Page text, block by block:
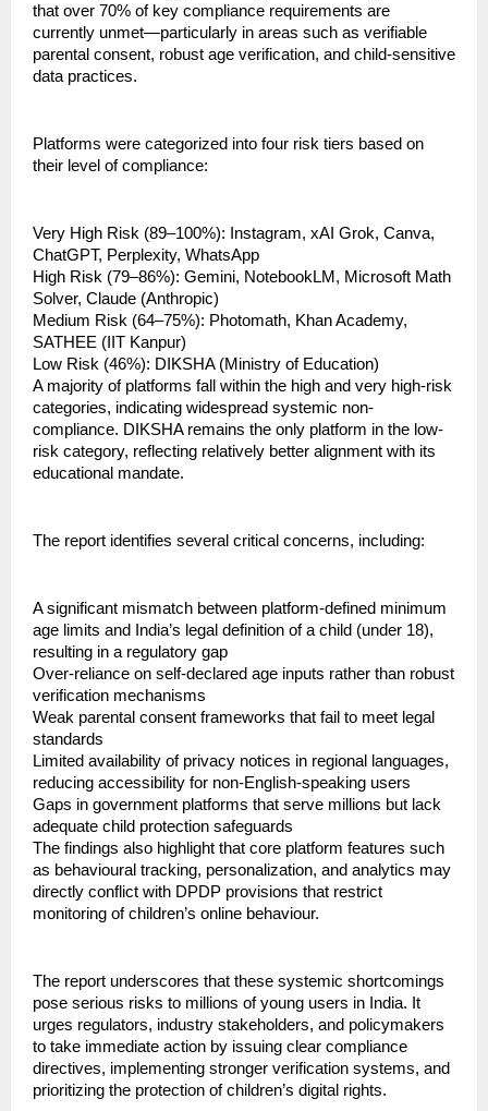
that over 70% of key compliance requirements are
currently unmet—particularly in areas such as verifiable
parental consent, robust age verification, and child-sensitive
data practices.
Platforms were categorized into four risk tiers based on
their level of compliance:
Very High Risk (89–100%): Instagram, xAI Grok, Canva,
ChatGPT, Perplexity, WhatsApp
High Risk (79–86%): Gemini, NotebookLM, Microsoft Math
Solver, Claude (Anthropic)
Medium Risk (64–75%): Photomath, Khan Academy,
SATHEE (IIT Kanpur)
Low Risk (46%): DIKSHA (Ministry of Education)
A majority of platforms fall within the high and very high-risk
categories, indicating widespread systemic non-
compliance. DIKSHA remains the only platform in the low-
risk category, reflecting relatively better alignment with its
educational mandate.
The report identifies several critical concerns, including:
A significant mismatch between platform-defined minimum
age limits and India’s legal definition of a child (under 18),
resulting in a regulatory gap
Over-reliance on self-declared age inputs rather than robust
verification mechanisms
Weak parental consent frameworks that fail to meet legal
standards
Limited availability of privacy notices in regional languages,
reducing accessibility for non-English-speaking users
Gaps in government platforms that serve millions but lack
adequate child protection safeguards
The findings also highlight that core platform features such
as behavioural tracking, personalization, and analytics may
directly conflict with DPDP provisions that restrict
monitoring of children’s online behaviour.
The report underscores that these systemic shortcomings
pose serious risks to millions of young users in India. It
urges regulators, industry stakeholders, and policymakers
to take immediate action by issuing clear compliance
directives, implementing stronger verification systems, and
prioritizing the protection of children’s digital rights.